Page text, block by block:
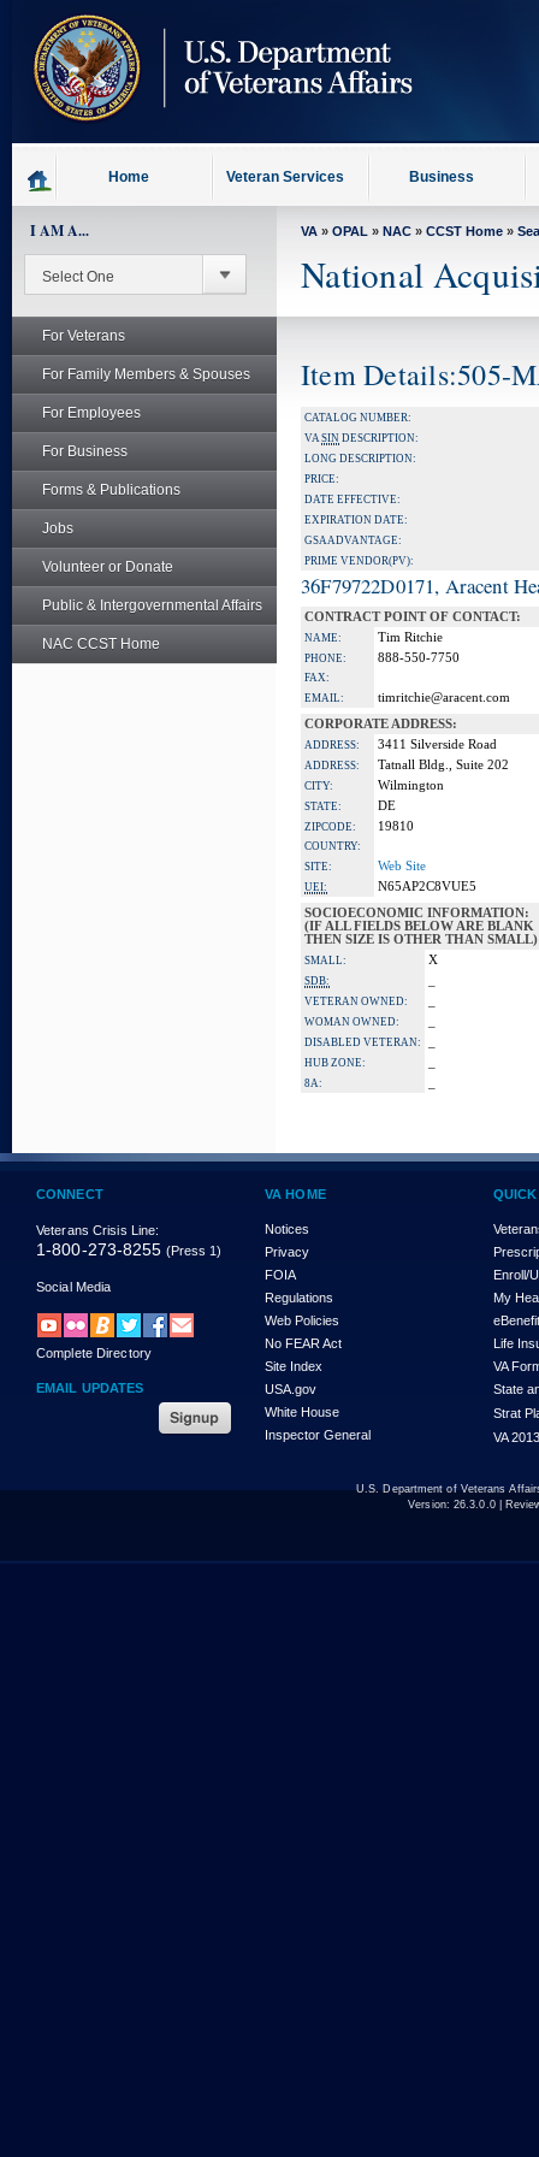
content
Home Veteran Services Business
I AM A...
For Veterans
For Family Members & Spouses
For Employees
For Business
Forms & Publications
Jobs
Volunteer or Donate
Public & Intergovernmental Affairs
NAC CCST Home
VA » OPAL » NAC » CCST Home »
National
Item Details:505-
CATALOG NUMBER:
VASIN DESCRIPTION:
LONG DESCRIPTION:
PRICE:
DATE EFFECTIVE:
EXPIRATION DATE:
GSA ADVANTAGE:
PRIME VENDOR(PV):
36F79722D0171, Aracent
CONTRACT POINT OF CONTACT:
NAME: Tim Ritchie
PHONE: 888-550-7750
FAX:
EMAIL:
timritchie@aracent.com
CORPORATE ADDRESS:
ADDRESS: 3411 Silverside Road
ADDRESS: Tatnall Bldg., Suite 202
CITY: Wilmington
STATE: DE
ZIPCODE: 19810
COUNTRY:
SITE:
Web Site
UEI:
N65AP2C8VUE5
SOCIOECONOMIC INFORMATION:
(IF ALL FIELDS BELOW ARE BLANK
THEN SIZE IS OTHER THAN SMALL)
SMALL: X
SDB:
VETERAN OWNED:
WOMAN OWNED:
DISABLED VETERAN:
HUB ZONE:
8A:
CONNECT
Veterans Crisis Line:
1-800-273-8255 (Press 1)
Social Media
Complete Directory
EMAIL UPDATES
VA HOME
Notices
Privacy
FOIA
Regulations
Web Policies
No FEAR Act
Site Index
USA.gov
White House
Inspector General
Enroll/
My
Life
VA
State
Strat
VA
U.S. Department of Veterans
Version: 26.3.0.0|